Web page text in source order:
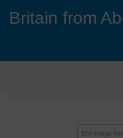
Britain from